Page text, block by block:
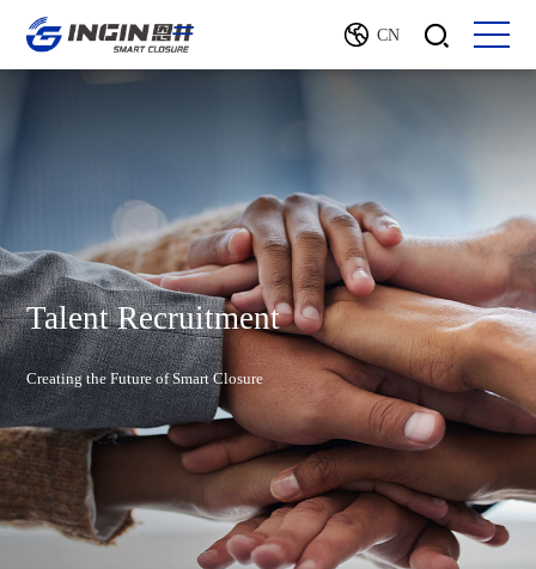
CN
Talent Recruitment
Creating the Future of Smart Closure